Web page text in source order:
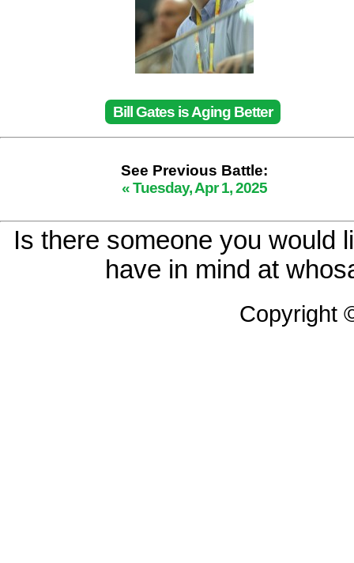
Bill Gates is Aging Better
See Previous Battle:
« Tuesday, Apr 1, 2025
Is there someone you would
have in mind at
Copyright